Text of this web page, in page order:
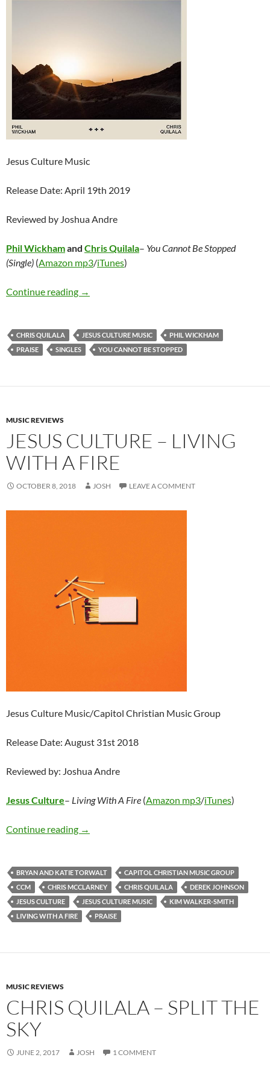
Jesus Culture Music
Release Date: April 19th 2019
Reviewed by Joshua Andre
Phil Wickhamand Chris Quilala– You Cannot Be Stopped
(Single) (Amazon mp3/iTunes)
Continue reading Phil Wickham and Chris Quilala – You
→
CHRIS QUILALA JESUS CULTURE MUSIC
PHIL WICKHAM
PRAISE
SINGLES YOU CANNOT BE STOPPED
MUSIC REVIEWS
JESUS CULTURE – LIVING
WITH A FIRE
OCTOBER 8, 2018 JOSH LEAVE A COMMENT
Jesus Culture Music/Capitol Christian Music Group
Release Date: August 31st 2018
Reviewed by: Joshua Andre
Jesus Culture– Living With A Fire (Amazon mp3/iTunes)
Continue reading Jesus Culture – Living With A Fire
→
BRYAN AND KATIE TORWALT
CAPITOL CHRISTIAN MUSIC GROUP
CCM
CHRIS MCCLARNEY CHRIS QUILALA
DEREK JOHNSON
JESUS CULTURE
JESUS CULTURE MUSIC
KIM WALKER-SMITH
LIVING WITH A FIRE
PRAISE
MUSIC REVIEWS
CHRIS QUILALA – SPLIT THE
SKY
JUNE 2, 2017 JOSH 1 COMMENT